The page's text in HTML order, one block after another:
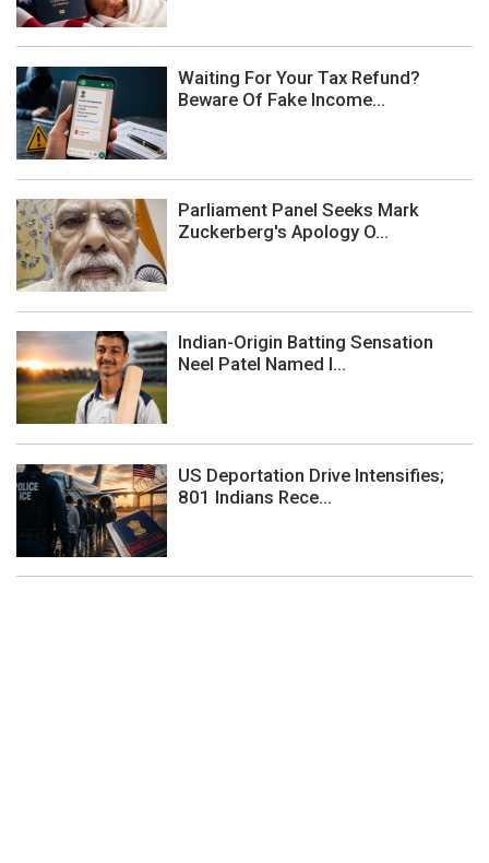
Waiting For Your Tax Refund?
Beware Of Fake Income...
Parliament Panel Seeks Mark
Zuckerberg's Apology O...
Indian-Origin Batting Sensation
Neel Patel Named I...
US Deportation Drive Intensifies;
801 Indians Rece...